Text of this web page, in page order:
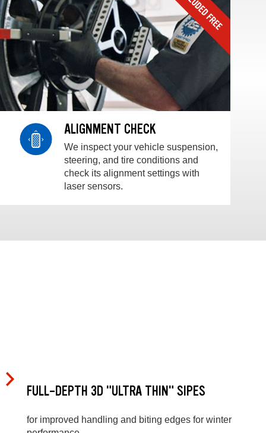
ALIGNMENT CHECK
We inspect your vehicle suspension,
steering, and tire conditions and
check its alignment settings with
laser sensors.
FULL-DEPTH 3D "ULTRA THIN" SIPES
for improved handling and biting edges for winter